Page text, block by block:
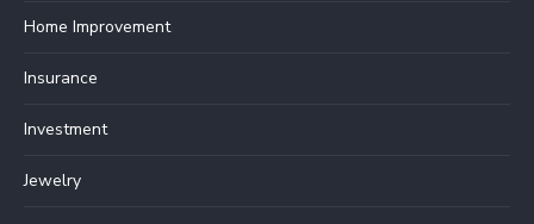
Home Improvement
Insurance
Investment
Jewelry